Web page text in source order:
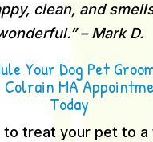
clean, and
– Mark D.
Your Dog Pet
Colrain MA
Today
to treat your pet to a